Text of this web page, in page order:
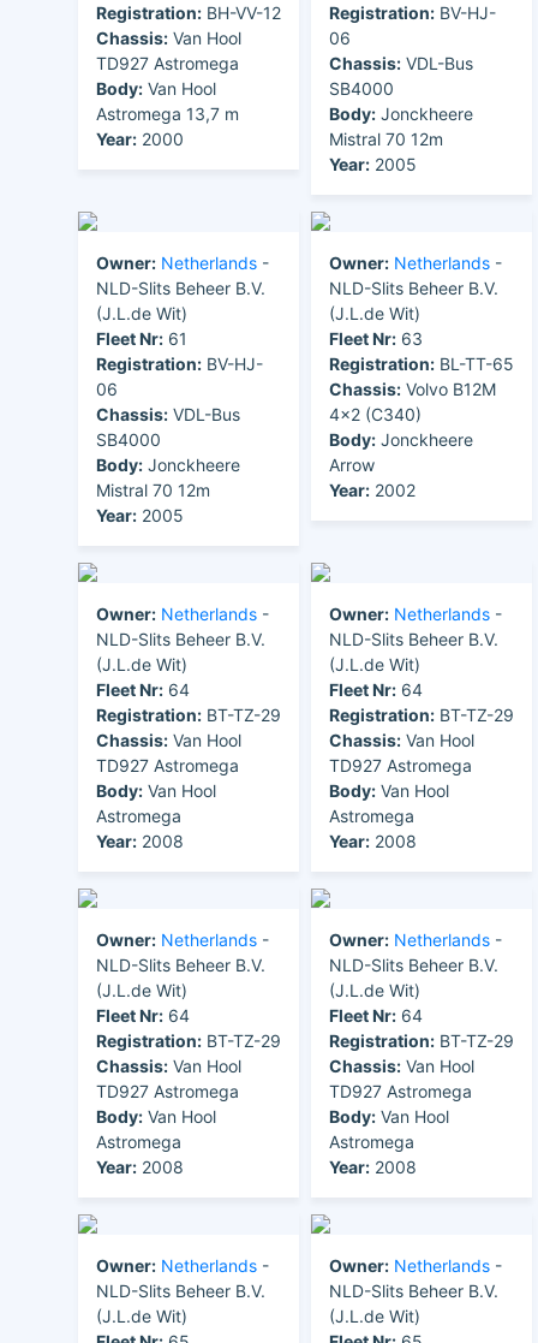
Registration: BH-VV-12
Chassis: Van Hool
TD927 Astromega
Body: Van Hool
Astromega 13,7 m
Year: 2000
Registration: BV-HJ-
06
Chassis: VDL-Bus
SB4000
Body: Jonckheere
Mistral 70 12m
Year: 2005
Owner: Netherlands -
NLD-Slits Beheer B.V.
(J.L.de Wit)
Fleet Nr: 61
Registration: BV-HJ-
06
Chassis: VDL-Bus
SB4000
Body: Jonckheere
Mistral 70 12m
Year: 2005
Owner: Netherlands -
NLD-Slits Beheer B.V.
(J.L.de Wit)
Fleet Nr: 63
Registration: BL-TT-65
Chassis: Volvo B12M
4x2 (C340)
Body: Jonckheere
Arrow
Year: 2002
Owner: Netherlands -
NLD-Slits Beheer B.V.
(J.L.de Wit)
Fleet Nr: 64
Registration: BT-TZ-29
Chassis: Van Hool
TD927 Astromega
Body: Van Hool
Astromega
Year: 2008
Owner: Netherlands -
NLD-Slits Beheer B.V.
(J.L.de Wit)
Fleet Nr: 64
Registration: BT-TZ-29
Chassis: Van Hool
TD927 Astromega
Body: Van Hool
Astromega
Year: 2008
Owner: Netherlands -
NLD-Slits Beheer B.V.
(J.L.de Wit)
Fleet Nr: 64
Registration: BT-TZ-29
Chassis: Van Hool
TD927 Astromega
Body: Van Hool
Astromega
Year: 2008
Owner: Netherlands -
NLD-Slits Beheer B.V.
(J.L.de Wit)
Fleet Nr: 64
Registration: BT-TZ-29
Chassis: Van Hool
TD927 Astromega
Body: Van Hool
Astromega
Year: 2008
Owner: Netherlands -
NLD-Slits Beheer B.V.
(J.L.de Wit)
Owner: Netherlands -
NLD-Slits Beheer B.V.
(J.L.de Wit)